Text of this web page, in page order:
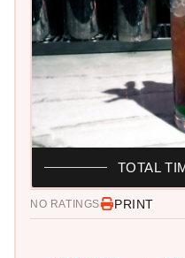
NO RATINGS PRINT
TOTAL